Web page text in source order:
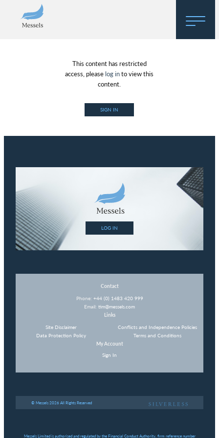
About
Regulatory Hosting
This content has restricted
access, please log into view this
content.
SIGN IN
LOG IN
Contact
Phone: +44 (0) 1483 420 999
Email: tim@messels.com
Links
Site Disclaimer
Data Protection Policy
Conflicts and Independence Policies
Terms and Conditions
My Account
Sign In
© Messels 2026 All Rights Reserved
Messels Limited is authorised and regulated by the Financial Conduct Authority, firm reference number